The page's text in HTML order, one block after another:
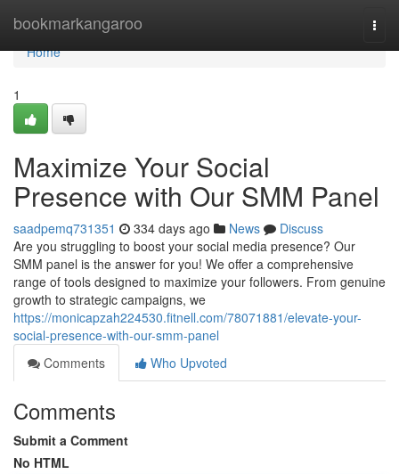
bookmarkangaroo
Home
Home
1
Maximize Your Social
Presence with Our SMM Panel
saadpemq731351 334 days ago News
Discuss
Are you struggling to boost your social media presence? Our
SMM panel is the answer for you! We offer a comprehensive
range of tools designed to maximize your followers. From genuine
growth to strategic campaigns, we
https://monicapzah224530.fitnell.com/78071881/elevate-your-
social-presence-with-our-smm-panel
Comments
Who Upvoted
Comments
Submit a Comment
No HTML